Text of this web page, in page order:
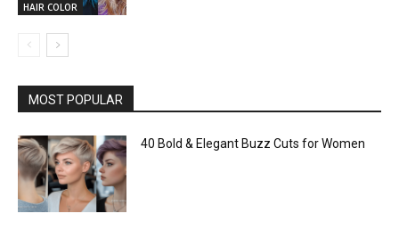
HAIR COLOR
MOST POPULAR
40 Bold & Elegant Buzz Cuts for Women